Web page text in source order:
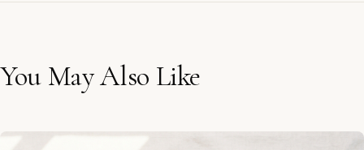
You May Also Like